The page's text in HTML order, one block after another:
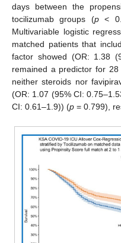
days between the
tocilizumab groups (p<
Multivariable logistic
matched patients that
factor showed (OR: 1.38
remained a predictor for
neither steroids nor
(OR: 1.07 (95% CI:
CI: 0.61–1.9)) (p = 0.799),